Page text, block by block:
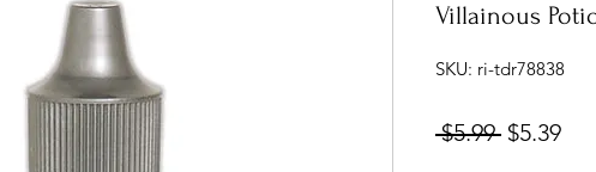
Villainous
SKU: ri-tdr78838
$5.99 Regular
$5.39Sale